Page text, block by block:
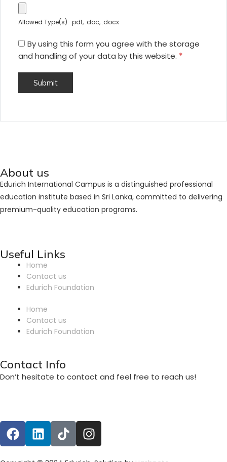
Allowed Type(s): .pdf, .doc, .docx
By using this form you agree with the storage
and handling of your data by this website. *
About us
Edurich International Campus is a distinguished professional
education institute based in Sri Lanka, committed to delivering
premium-quality education programs.
Useful Links
Home
Contact us
Edurich Foundation
Home
Contact us
Edurich Foundation
Contact Info
Don’t hesitate to contact and feel free to reach us!